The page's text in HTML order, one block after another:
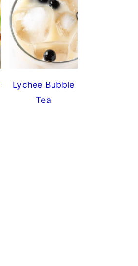
Lychee Bubble
Tea